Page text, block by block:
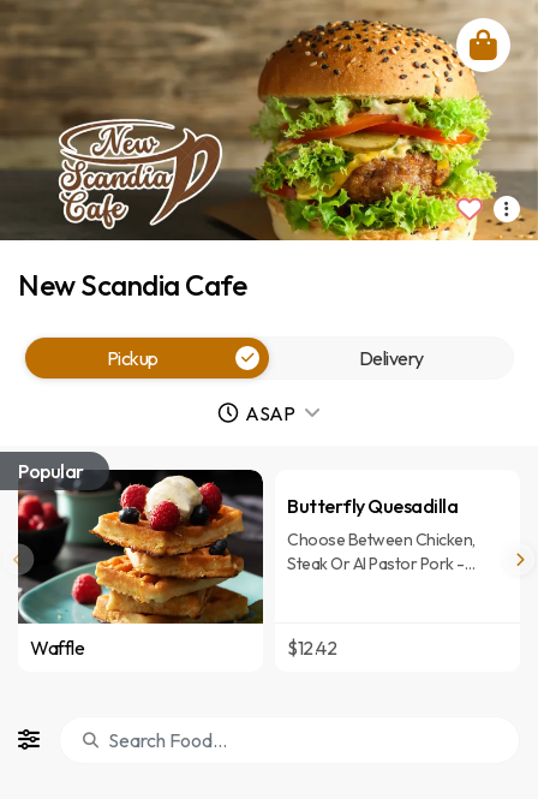
Popular
Waffle
Butterfly Quesadilla
Choose Between Chicken,
Steak Or Al Pastor Pork -
Cheese - Served With A Side
Of Lettuce, Topped With Pico
$12.42
New Scandia Cafe
Pickup Delivery
ASAP